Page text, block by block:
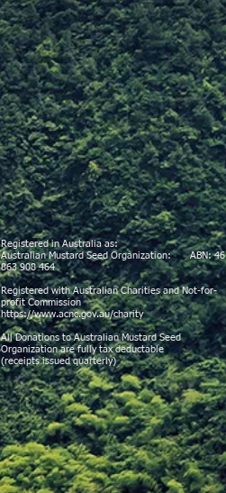
Registered in Australia as:
Australian Mustard Seed Organization: ABN: 46
863 908 464
Registered with Australian Charities and Not-for-
profit Commission
https://www.acnc.gov.au/charity
All Donations to Australian Mustard Seed
Organization are fully tax deductable
(receipts issued quarterly)